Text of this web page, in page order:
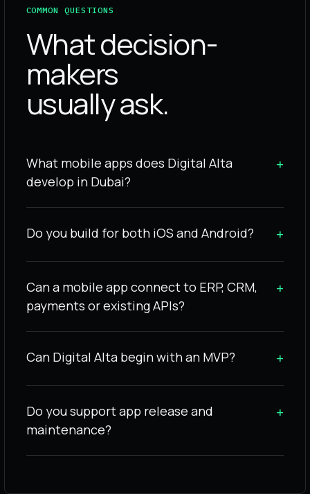
COMMON QUESTIONS
What decision-
makers
usually ask.
What mobile apps does Digital Alta
develop in Dubai?
+
Do you build for both iOS and Android? +
Can a mobile app connect to ERP, CRM,
payments or existing APIs?
+
Can Digital Alta begin with an MVP? +
Do you support app release and
maintenance?
+